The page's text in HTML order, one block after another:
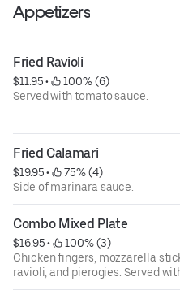
Appetizers
Fried Ravioli
$11.95 •
100% (6)
Served with tomato sauce.
Fried Calamari
$19.95 •
75% (4)
Side of marinara sauce.
Combo Mixed Plate
$16.95 •
100% (3)
Chicken fingers, mozzarella
ravioli, and pierogies. Served
sauce.